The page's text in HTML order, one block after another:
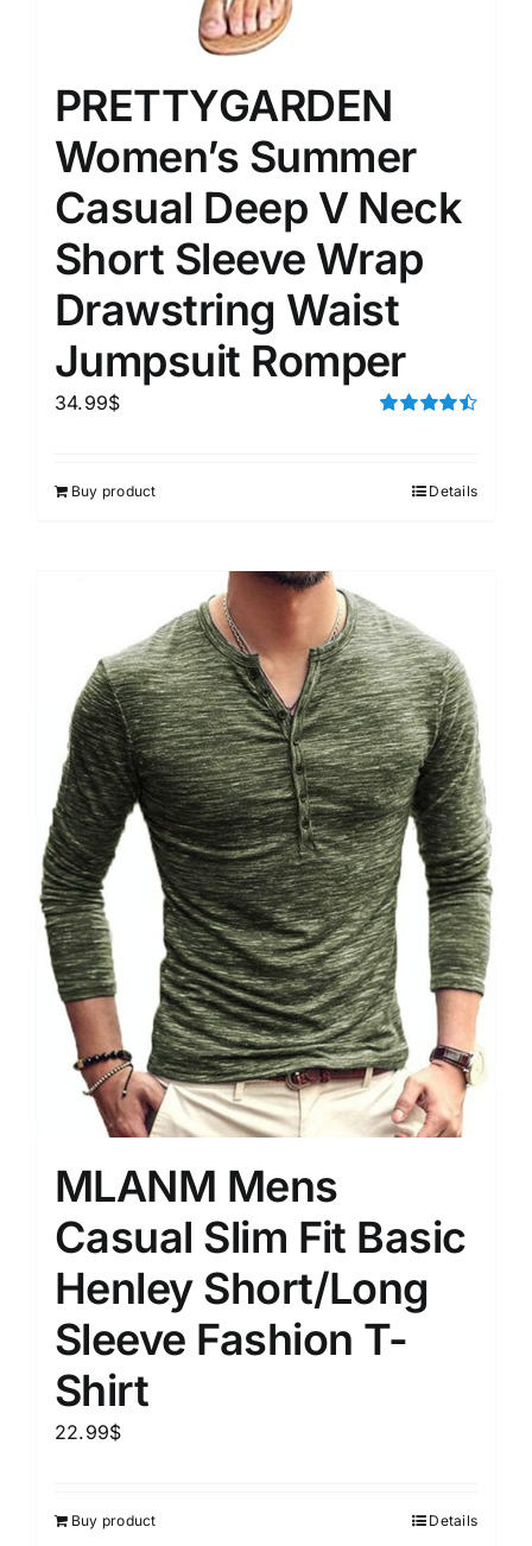
PRETTYGARDEN
Women’s Summer
Casual Deep V Neck
Short Sleeve Wrap
Drawstring Waist
Jumpsuit Romper
34.99$
Buy product Details
MLANM Mens
Casual Slim Fit Basic
Henley Short/Long
Sleeve Fashion T-
Shirt
22.99$
Buy product Details